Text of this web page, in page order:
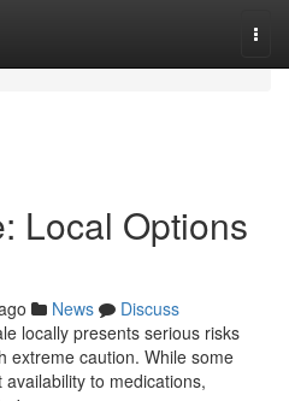
Local Options
News
Discuss
locally presents serious risks
extreme caution. While some
to medications,